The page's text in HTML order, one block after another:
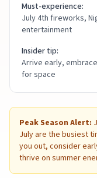
Must-experience:
July 4th fireworks,
entertainment
Insider tip:
Arrive early,
for space
Peak Season Alert:
July are the busiest
you out, consider
thrive on summer